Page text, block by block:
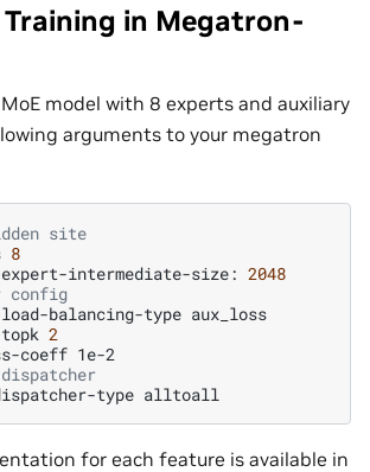
Training in Megatron-
model with 8 experts and auxiliary
arguments to your megatron
site
8
expert-intermediate-size: 2048
config
balancing-type aux_loss
2
coeff
type
for each feature is available in